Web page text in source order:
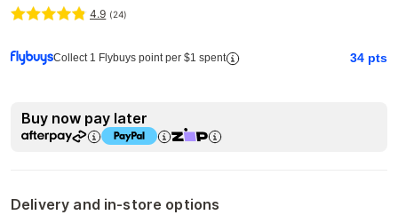
4.9 (24)
Collect 1 Flybuys point per $1 spent 34 pts
Buy now pay later
Delivery and in-store options